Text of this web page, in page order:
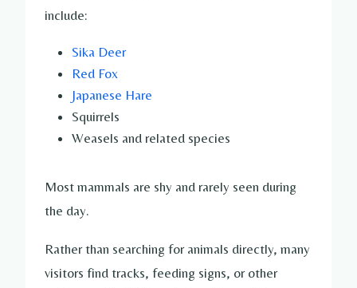
include:
Sika Deer
Red Fox
Japanese Hare
Squirrels
Weasels and related species
Most mammals are shy and rarely seen during
the day.
Rather than searching for animals directly, many
visitors find tracks, feeding signs, or other